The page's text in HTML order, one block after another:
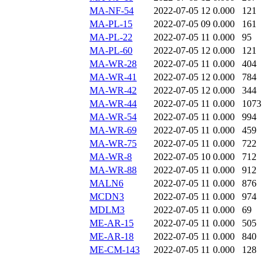
MA-NF-54
2022-07-05 12 0.000
121
MA-PL-15
2022-07-05 09 0.000
161
MA-PL-22
2022-07-05 11 0.000
95
MA-PL-60
2022-07-05 12 0.000
121
MA-WR-28
2022-07-05 11 0.000
404
MA-WR-41
2022-07-05 12 0.000
784
MA-WR-42
2022-07-05 12 0.000
344
MA-WR-44
2022-07-05 11 0.000
1073
MA-WR-54
2022-07-05 11 0.000
994
MA-WR-69
2022-07-05 11 0.000
459
MA-WR-75
2022-07-05 11 0.000
722
MA-WR-8
2022-07-05 10 0.000
712
MA-WR-88
2022-07-05 11 0.000
912
MALN6
2022-07-05 11 0.000
876
MCDN3
2022-07-05 11 0.000
974
MDLM3
2022-07-05 11 0.000
69
ME-AR-15
2022-07-05 11 0.000
505
ME-AR-18
2022-07-05 11 0.000
840
ME-CM-143
2022-07-05 11 0.000
128